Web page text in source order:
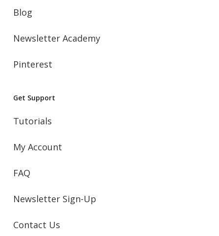
Blog
Newsletter Academy
Pinterest
Get Support
Tutorials
My Account
FAQ
Newsletter Sign-Up
Contact Us